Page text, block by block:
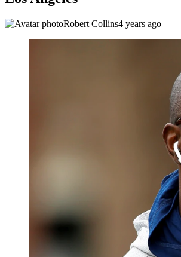
Robert Collins4 years ago